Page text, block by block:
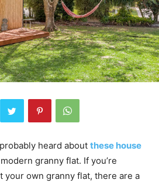
heard about these house
granny flat. If you’re
own granny flat, there are a